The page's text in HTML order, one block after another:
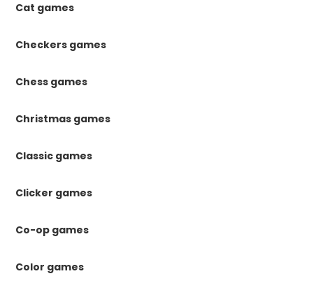
Cat games
Checkers games
Chess games
Christmas games
Classic games
Clicker games
Co-op games
Color games